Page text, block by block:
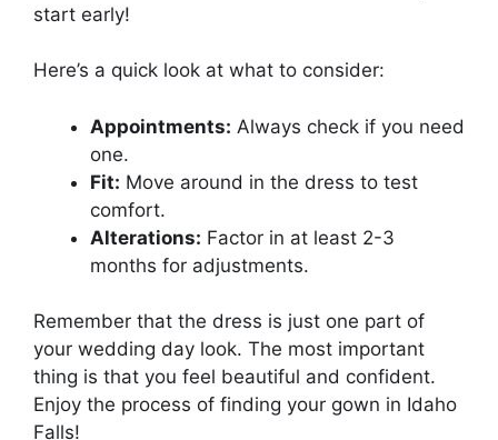
start early!
Here’s a quick look at what to consider:
Appointments: Always check if you need
one.
Fit: Move around in the dress to test
comfort.
Alterations: Factor in at least 2-3
months for adjustments.
Remember that the dress is just one part of
your wedding day look. The most important
thing is that you feel beautiful and confident.
Enjoy the process of finding your gown in Idaho
Falls!